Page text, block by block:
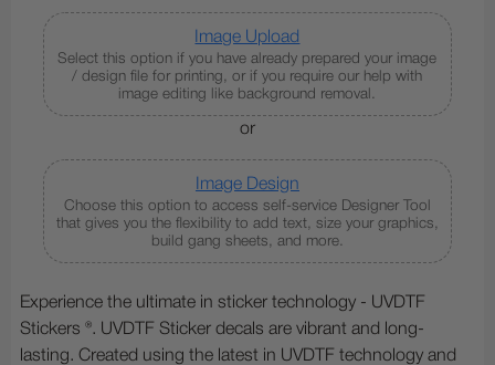
Image Upload
Select this option if you have already prepared your image
/ design file for printing, or if you require our help with
image editing like background removal.
or
Image Design
Choose this option to access self-service Designer Tool
that gives you the flexibility to add text, size your graphics,
build gang sheets, and more.
Experience the ultimate in sticker technology - UVDTF
Stickers ®. UVDTF Sticker decals are vibrant and long-
lasting. Created using the latest in UVDTF technology and